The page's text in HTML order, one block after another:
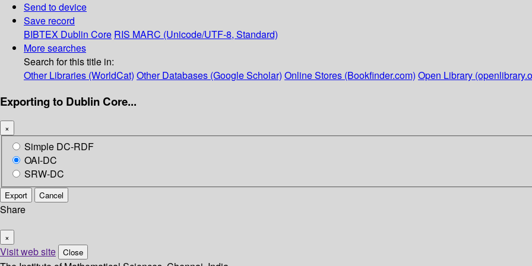
Send to device
Save record
BIBTEX Dublin Core RIS MARC (Unicode/UTF-8, Standard)
More searches
Search for this title in:
Other Libraries (WorldCat) Other Databases (Google Scholar) Online Stores (Bookfinder.com) Open Library
Exporting to Dublin Core...
×
Simple DC-RDF
OAI-DC
SRW-DC
Export Cancel
Share
×
Visit web site Close